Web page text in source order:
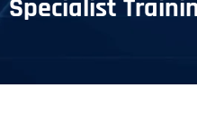
Specialist